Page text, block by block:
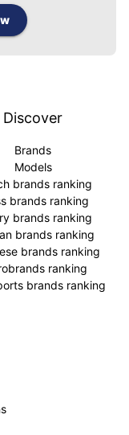
Discover
Brands
Models
brands ranking
brands ranking
brands ranking
brands ranking
brands ranking
ranking
brands ranking